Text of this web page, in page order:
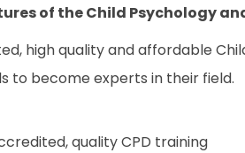
of the Child Psychology
high quality and affordable
to become experts in their field.
quality CPD training